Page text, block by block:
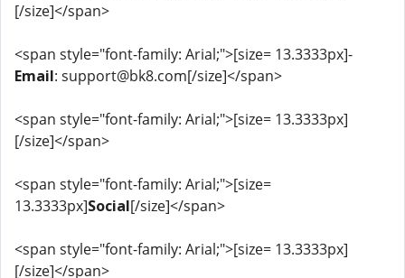
[/size]</span>
<span style="font-family: Arial;">[size= 13.3333px]-
Email: support@bk8.com[/size]</span>
<span style="font-family: Arial;">[size= 13.3333px]
[/size]</span>
<span style="font-family: Arial;">[size=
13.3333px]Social[/size]</span>
<span style="font-family: Arial;">[size= 13.3333px]
[/size]</span>